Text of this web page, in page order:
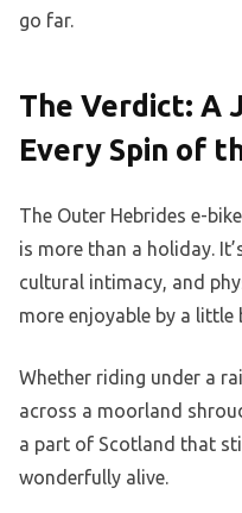
go far.
The Verdict: A
Every Spin of
The Outer Hebrides e-
is more than a holiday.
cultural intimacy, and
more enjoyable by a little
Whether riding under a
across a moorland
a part of Scotland that
wonderfully alive.